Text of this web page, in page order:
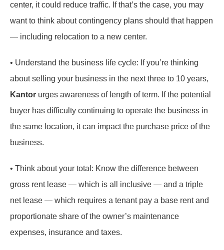
center, it could reduce traffic. If that’s the case, you may
want to think about contingency plans should that happen
— including relocation to a new center.
• Understand the business life cycle: If you’re thinking
about selling your business in the next three to 10 years,
Kantor urges awareness of length of term. If the potential
buyer has difficulty continuing to operate the business in
the same location, it can impact the purchase price of the
business.
• Think about your total: Know the difference between
gross rent lease — which is all inclusive — and a triple
net lease — which requires a tenant pay a base rent and
proportionate share of the owner’s maintenance
expenses, insurance and taxes.